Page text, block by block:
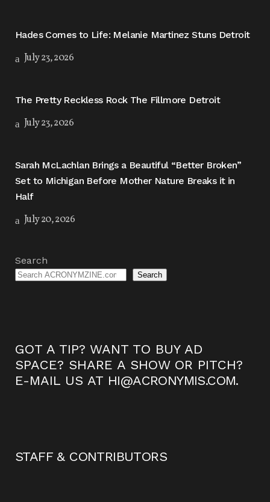
Hades Comes to Life: Melanie Martinez Stuns Detroit
July 23, 2026
The Pretty Reckless Rock The Fillmore Detroit
July 23, 2026
Sarah McLachlan Brings a Beautiful “Better Broken”
Set to Michigan Before Mother Nature Breaks it in
Half
July 20, 2026
Search
Search
GOT A TIP? WANT TO BUY AD
SPACE? SHARE A SHOW OR PITCH?
E-MAIL US AT HI@ACRONYMIS.COM.
STAFF & CONTRIBUTORS